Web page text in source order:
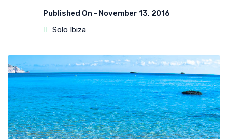
Published On - November 13, 2016
Solo Ibiza